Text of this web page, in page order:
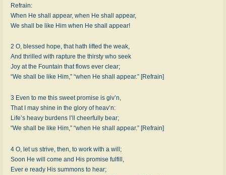
Refrain:
When He shall appear, when He shall appear,
We shall be like Him when He shall appear!
2 O, blessed hope, that hath lifted the weak,
And thrilled with rapture the thirsty who seek
Joy at the Fountain that flows ever clear;
“We shall be like Him,” “when He shall appear.” [Refrain]
3 Even to me this sweet promise is giv’n,
That I may shine in the glory of heav’n:
Life’s heavy burdens I’ll cheerfully bear;
“We shall be like Him,” “when He shall appear.” [Refrain]
4 O, let us strive, then, to work with a will;
Soon He will come and His promise fulfill,
Ever e ready His summons to hear;